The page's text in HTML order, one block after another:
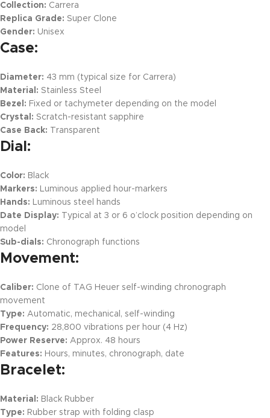
Collection: Carrera
Replica Grade: Super Clone
Gender: Unisex
Case:
Diameter: 43 mm (typical size for Carrera)
Material: Stainless Steel
Bezel: Fixed or tachymeter depending on the model
Crystal: Scratch-resistant sapphire
Case Back: Transparent
Dial:
Color: Black
Markers: Luminous applied hour-markers
Hands: Luminous steel hands
Date Display: Typical at 3 or 6 o’clock position depending on
model
Sub-dials: Chronograph functions
Movement:
Caliber: Clone of TAG Heuer self-winding chronograph
movement
Type: Automatic, mechanical, self-winding
Frequency: 28,800 vibrations per hour (4 Hz)
Power Reserve: Approx. 48 hours
Features: Hours, minutes, chronograph, date
Bracelet:
Material: Black Rubber
Type: Rubber strap with folding clasp